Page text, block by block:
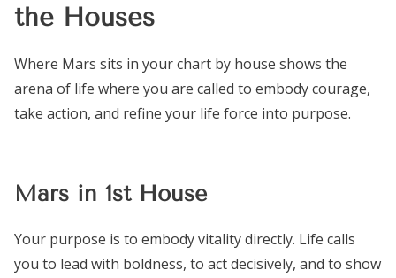
the Houses
Where Mars sits in your chart by house shows the
arena of life where you are called to embody courage,
take action, and refine your life force into purpose.
Mars in 1st House
Your purpose is to embody vitality directly. Life calls
you to lead with boldness, to act decisively, and to show